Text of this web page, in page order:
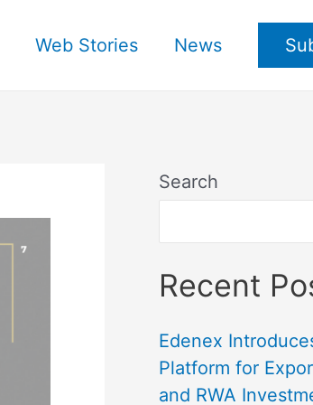
Web Stories News
Search
Recent
Edenex
Platform for
and RWA